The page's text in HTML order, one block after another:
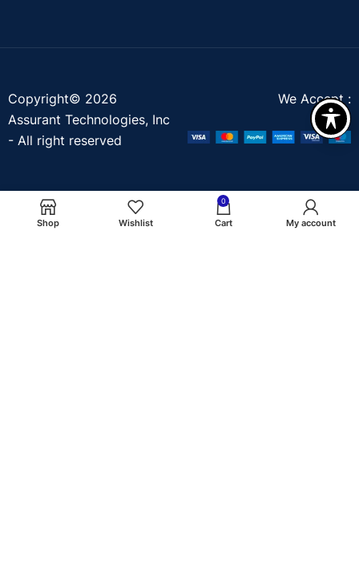
Copyright© 2026
Assurant Technologies, Inc
- All right reserved
We Accept :
Shop Wishlist
0
Cart My account